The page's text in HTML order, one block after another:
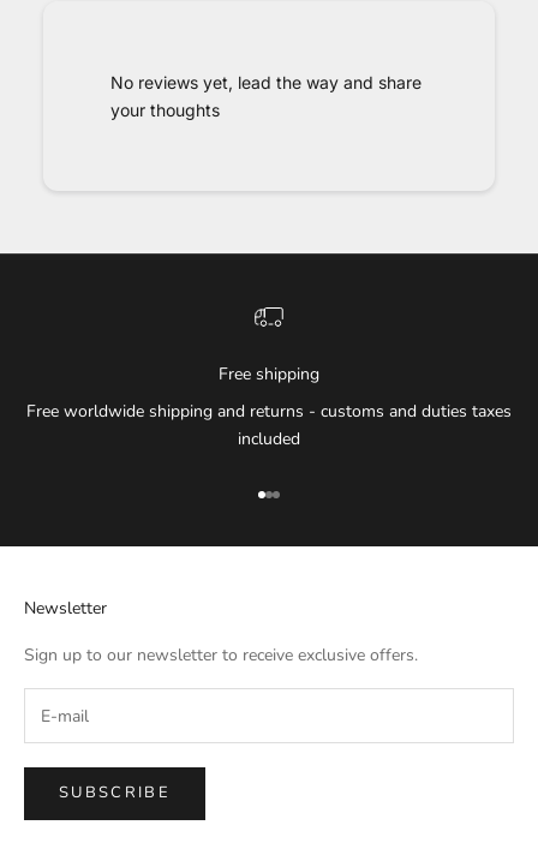
No reviews yet, lead the way and share
your thoughts
Free shipping
Free worldwide shipping and returns - customs and duties taxes
included
Go to item 1
Go to item 2
Go to item 3
Newsletter
Sign up to our newsletter to receive exclusive offers.
SUBSCRIBE